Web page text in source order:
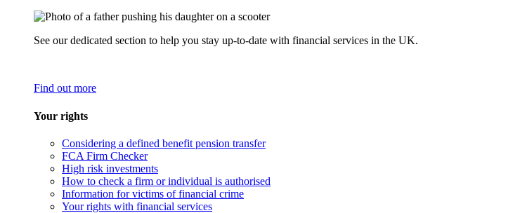
See our dedicated section to help you stay up-to-date with financial services in the UK.
Find out more
Your rights
Considering a defined benefit pension transfer
FCA Firm Checker
High risk investments
How to check a firm or individual is authorised
Information for victims of financial crime
Your rights with financial services